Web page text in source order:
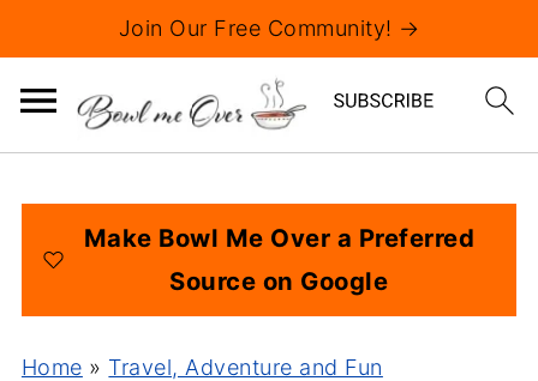
Join Our Free Community! →
Make Bowl Me Over a Preferred
Source on Google
Home » Travel, Adventure and Fun